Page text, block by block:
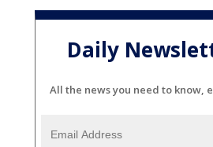
Daily
All the news you need to know,